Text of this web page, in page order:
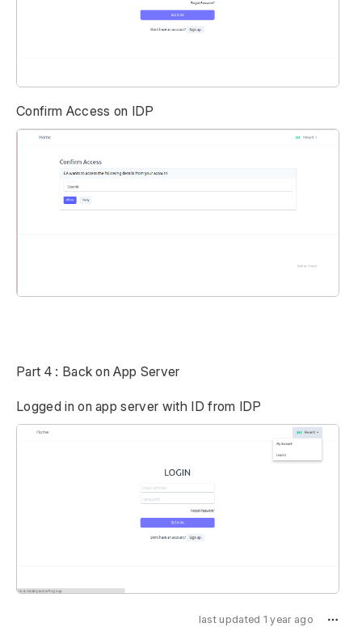
Confirm Access on IDP
Part 4 : Back on App Server
Logged in on app server with ID from IDP
last updated 1 year ago